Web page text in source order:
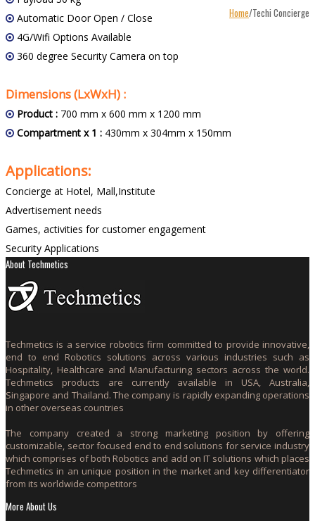
Home/Techi Concierge
Automatic Door Open / Close
4G/Wifi Options Available
360 degree Security Camera on top
Dimensions (LxWxH) :
Product : 700 mm x 600 mm x 1200 mm
Compartment x 1 : 430mm x 304mm x 150mm
Applications:
Concierge at Hotel, Mall,Institute
Advertisement needs
Games, activities for customer engagement
Security Applications
About Techmetics
Techmetics is a service robotics firm committed to provide innovative,
end to end Robotics solutions across various industries such as
Hospitality, Healthcare and Manufacturing sectors across the world.
Techmetics products are currently available in USA, Australia,
Singapore and Thailand. The company is rapidly expanding operations
in other overseas countries
The company created a strong marketing position by offering
customizable, sector focused end to end solutions for service industry
which comprises of both Robotics and add on IT solutions which places
Techmetics in an unique position in the market and key differentiator
from its worldwide competitors
More About Us